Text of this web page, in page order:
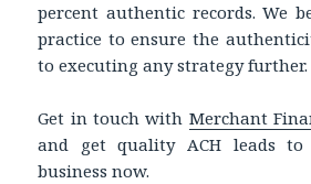
percent authentic records. We
practice to ensure the
to executing any strategy further.
Get in touch with Merchant
and get quality ACH leads to
business now.